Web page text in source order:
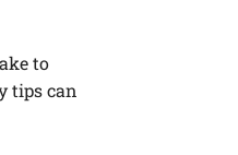
to
tips can